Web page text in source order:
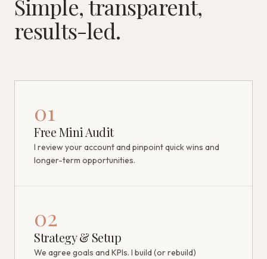
Simple, transparent,
results-led.
01
Free Mini Audit
I review your account and pinpoint quick wins and
longer-term opportunities.
02
Strategy & Setup
We agree goals and KPIs. I build (or rebuild)